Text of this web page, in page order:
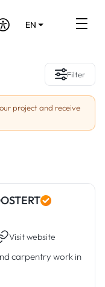
EN
Filter
project and receive
Visit website
carpentry work in